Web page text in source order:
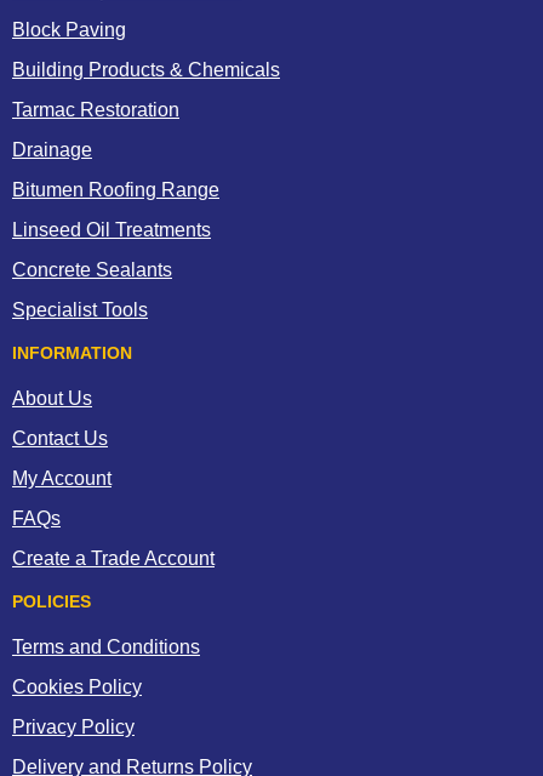
Block Paving
Building Products & Chemicals
Tarmac Restoration
Drainage
Bitumen Roofing Range
Linseed Oil Treatments
Concrete Sealants
Specialist Tools
INFORMATION
About Us
Contact Us
My Account
FAQs
Create a Trade Account
POLICIES
Terms and Conditions
Cookies Policy
Privacy Policy
Delivery and Returns Policy